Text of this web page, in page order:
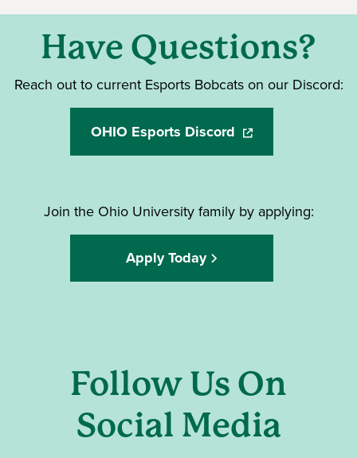
Have Questions?
Reach out to current Esports Bobcats on our Discord:
OHIO Esports Discord(opens in a new
Join the Ohio University family by applying:
Apply Today
Follow Us On
Social Media